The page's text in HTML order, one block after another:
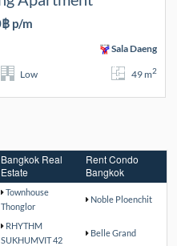
p/m
Sala Daeng
Low 49 m2
Bangkok Real
Estate
Rent Condo
Bangkok
Townhouse
Thonglor
Noble Ploenchit
RHYTHM
SUKHUMVIT 42
Belle Grand